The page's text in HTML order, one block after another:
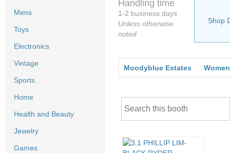
Mens
Toys
Electronics
Vintage
Sports
Home
Health and Beauty
Jewelry
Games
Handling time
1-2 business days
Unless otherwise
noted
Shop
Moodyblue Estates Women